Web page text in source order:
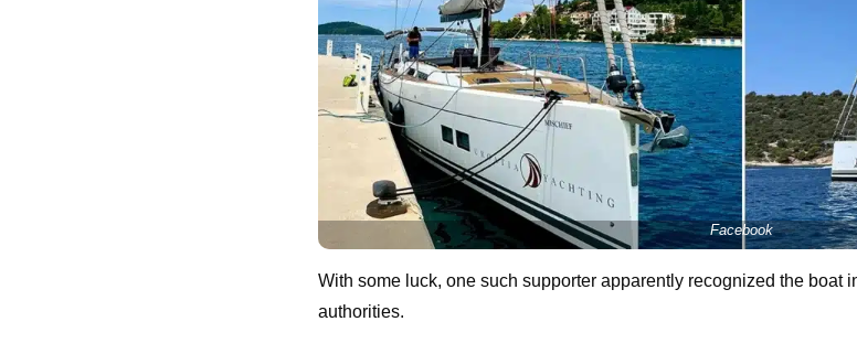
Facebook
With some luck, one such supporter apparently recognized the boat
authorities.